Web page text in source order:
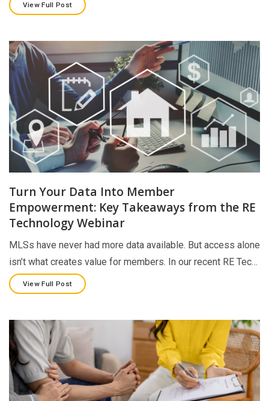
View Full Post
Turn Your Data Into Member
Empowerment: Key Takeaways from the RE
Technology Webinar
MLSs have never had more data available. But access alone
isn’t what creates value for members. In our recent RE Tec…
View Full Post